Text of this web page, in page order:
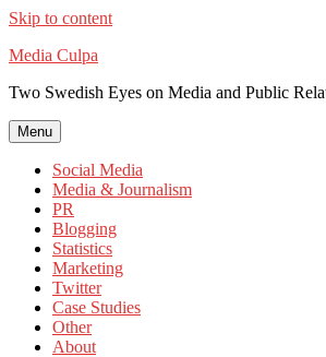
Skip to content
Media Culpa
Two Swedish Eyes on Media and Public
Menu
Social Media
Media & Journalism
PR
Blogging
Statistics
Marketing
Twitter
Case Studies
Other
About